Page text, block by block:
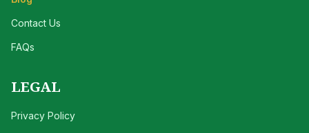
Contact Us
FAQs
LEGAL
Privacy Policy